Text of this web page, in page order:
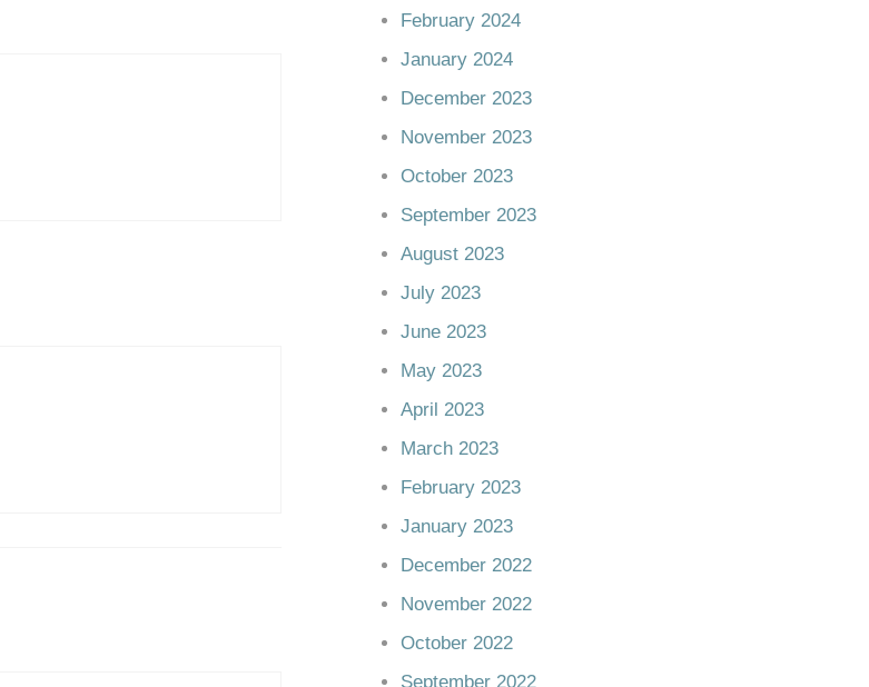
February 2024
January 2024
December 2023
November 2023
October 2023
September 2023
August 2023
July 2023
June 2023
May 2023
April 2023
March 2023
February 2023
January 2023
December 2022
November 2022
October 2022
September 2022